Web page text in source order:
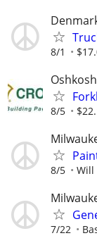
8/1
Oshkosh
8/5
8/5 Will
7/22